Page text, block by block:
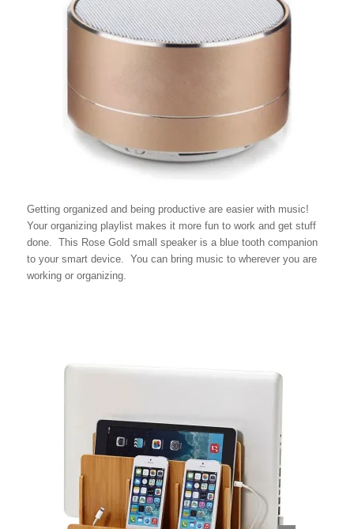
Getting organized and being productive are easier with music!
Your organizing playlist makes it more fun to work and get stuff
done. This Rose Gold small speaker is a blue tooth companion
to your smart device. You can bring music to wherever you are
working or organizing.